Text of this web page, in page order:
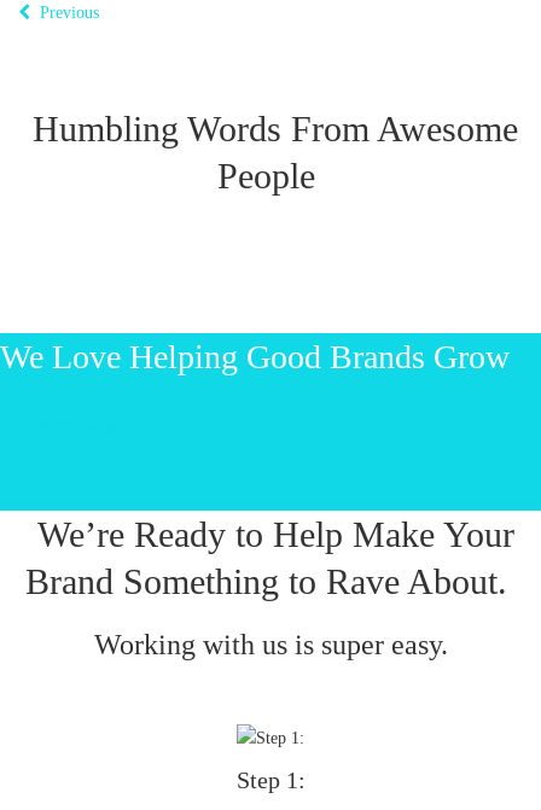
Previous
Humbling Words From Awesome
People
We Love Helping Good Brands Grow
We’re Ready to Help Make Your
Brand Something to Rave About.
Working with us is super easy.
Step 1: